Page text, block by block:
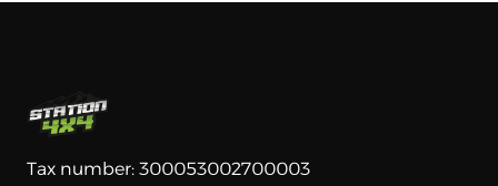
Tax number: 300053002700003